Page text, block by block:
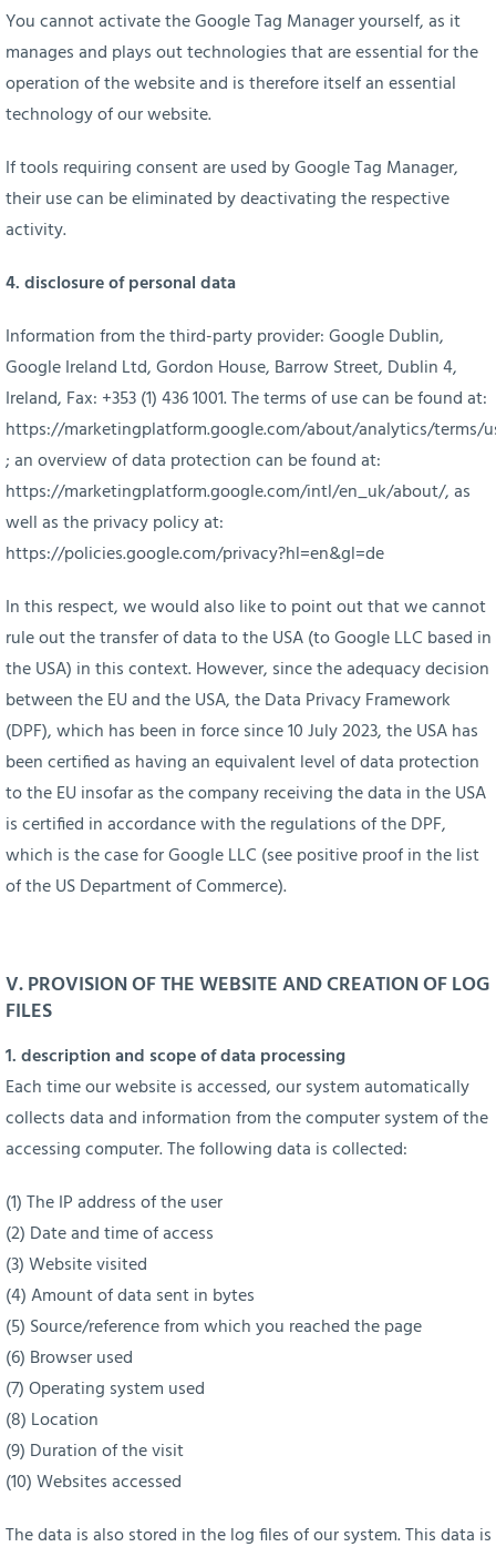
You cannot activate the Google Tag Manager yourself, as it
manages and plays out technologies that are essential for the
operation of the website and is therefore itself an essential
technology of our website.
If tools requiring consent are used by Google Tag Manager,
their use can be eliminated by deactivating the respective
activity.
4. disclosure of personal data
Information from the third-party provider: Google Dublin,
Google Ireland Ltd, Gordon House, Barrow Street, Dublin 4,
Ireland, Fax: +353 (1) 436 1001. The terms of use can be found at:
https://marketingplatform.google.com/about/analytics/terms/
; an overview of data protection can be found at:
https://marketingplatform.google.com/intl/en_uk/about/, as
well as the privacy policy at:
https://policies.google.com/privacy?hl=en&gl=de
In this respect, we would also like to point out that we cannot
rule out the transfer of data to the USA (to Google LLC based in
the USA) in this context. However, since the adequacy decision
between the EU and the USA, the Data Privacy Framework
(DPF), which has been in force since 10 July 2023, the USA has
been certified as having an equivalent level of data protection
to the EU insofar as the company receiving the data in the USA
is certified in accordance with the regulations of the DPF,
which is the case for Google LLC (see positive proof in the list
of the US Department of Commerce).
V. PROVISION OF THE WEBSITE AND CREATION OF LOG
FILES
1. description and scope of data processing
Each time our website is accessed, our system automatically
collects data and information from the computer system of the
accessing computer. The following data is collected:
(1) The IP address of the user
(2) Date and time of access
(3) Website visited
(4) Amount of data sent in bytes
(5) Source/reference from which you reached the page
(6) Browser used
(7) Operating system used
(8) Location
(9) Duration of the visit
(10) Websites accessed
The data is also stored in the log files of our system. This data is